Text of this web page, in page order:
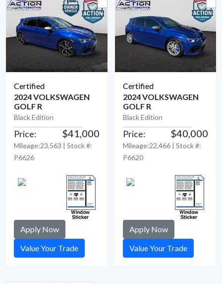
View Detail
Certified
2024 VOLKSWAGEN
GOLF R
Black Edition
Price: $41,000
Mileage:23,563 | Stock #:
P6626
Apply Now
Value Your Trade
View Detail
Certified
2024 VOLKSWAGEN
GOLF R
Black Edition
Price: $40,000
Mileage:22,466 | Stock #:
P6620
Apply Now
Value Your Trade